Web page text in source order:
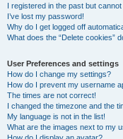
I registered in the past but
I’ve lost my password!
Why do I get logged off
What does the “Delete cookies”
User Preferences and settings
How do I change my settings?
How do I prevent my username
The times are not correct!
I changed the timezone and the
My language is not in the list!
What are the images next to my